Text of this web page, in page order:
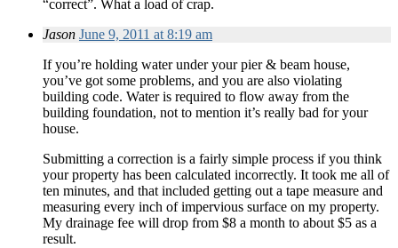
“correct”. What a load of crap.
Jason June 9, 2011 at 8:19 am
If you’re holding water under your pier & beam house,
you’ve got some problems, and you are also violating
building code. Water is required to flow away from the
building foundation, not to mention it’s really bad for your
house.
Submitting a correction is a fairly simple process if you think
your property has been calculated incorrectly. It took me all of
ten minutes, and that included getting out a tape measure and
measuring every inch of impervious surface on my property.
My drainage fee will drop from $8 a month to about $5 as a
result.